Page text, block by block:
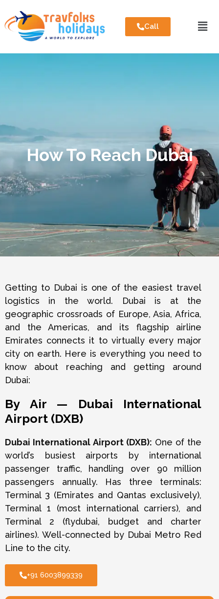
Call
How To Reach Dubai
Getting to Dubai is one of the easiest travel
logistics in the world. Dubai is at the
geographic crossroads of Europe, Asia, Africa,
and the Americas, and its flagship airline
Emirates connects it to virtually every major
city on earth. Here is everything you need to
know about reaching and getting around
Dubai:
By Air — Dubai International
Airport (DXB)
Dubai International Airport (DXB): One of the
world’s busiest airports by international
passenger traffic, handling over 90 million
passengers annually. Has three terminals:
Terminal 3 (Emirates and Qantas exclusively),
Terminal 1 (most international carriers), and
Terminal 2 (flydubai, budget and charter
airlines). Well-connected by Dubai Metro Red
Line to the city.
+91 6003899339